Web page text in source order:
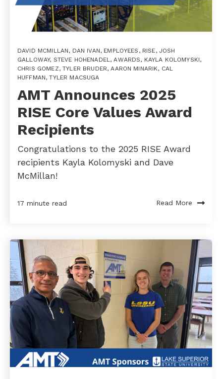
DAVID MCMILLAN, DAN IVAN, EMPLOYEES , RISE, JOSH
GALLOWAY, STEVE HOHENADEL ,AWARDS, KAYLA KOLOMYSKI,
CHRIS GOMEZ,TYLER BRUDER,AARON MINARIK, CAL
HUFFMAN,TYLER MACSUGA
AMT Announces 2025
RISE Core Values Award
Recipients
Congratulations to the 2025 RISE Award
recipients Kayla Kolomyski and Dave
McMillan!
17 minute read Read More